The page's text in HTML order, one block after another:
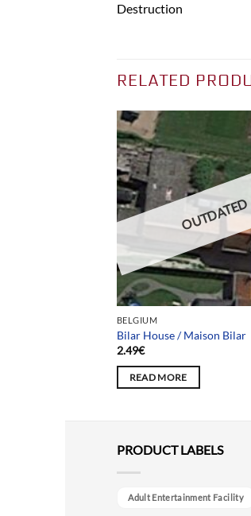
Destruction
RELATED
OUTDATED
BELGIUM
Bilar House / Maison Bilar
2.49€
READ MORE
PRODUCT LABELS
Adult Entertainment Facility